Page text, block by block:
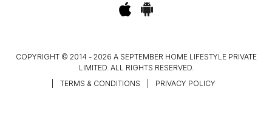
COPYRIGHT © 2014 - 2026 A SEPTEMBER HOME LIFESTYLE PRIVATE
LIMITED. ALL RIGHTS RESERVED.
TERMS & CONDITIONS PRIVACY POLICY